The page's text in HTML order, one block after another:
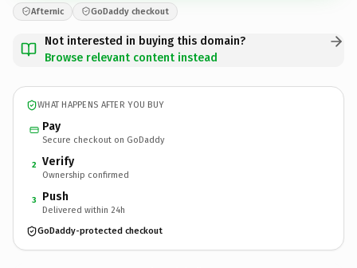
Afternic GoDaddy checkout
Not interested in buying this domain?
Browse relevant content instead
WHAT HAPPENS AFTER YOU BUY
Pay
Secure checkout on GoDaddy
2 Verify
Ownership confirmed
3 Push
Delivered within 24h
GoDaddy-protected checkout